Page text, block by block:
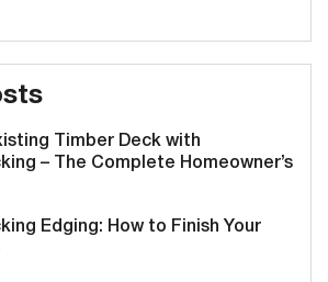
Timber Deck with
– The Complete Homeowner’s
Edging: How to Finish Your